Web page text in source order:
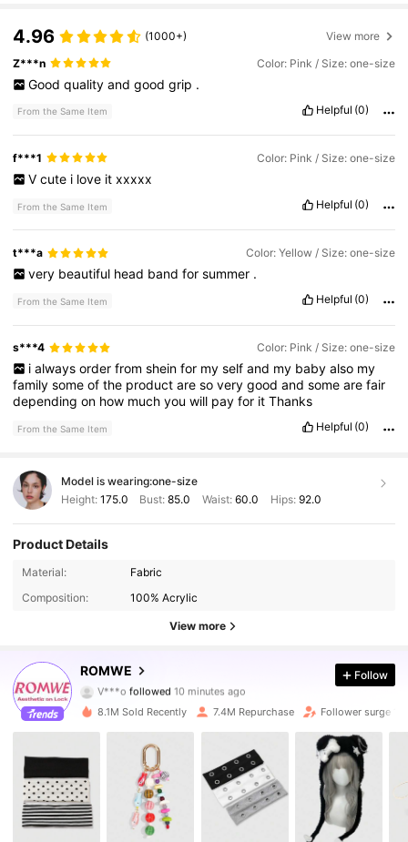
4.96 (1000+) View more
Z***n Color: Pink / Size: one-size
Good quality and good grip .
From the Same Item Helpful (0)
f***1 Color: Pink / Size: one-size
V cute i love it xxxxx
From the Same Item Helpful (0)
t***a Color: Yellow / Size: one-size
very beautiful head band for summer .
From the Same Item Helpful (0)
s***4 Color: Pink / Size: one-size
i always order from shein for my self and my baby also my
familysomeofthe productaresoverygoodandsomearefair
dependingon how muchyouwill payfor itThanks
From the Same Item Helpful (0)
Model is wearing:one-size
Height: 175.0 Bust:85.0 Waist: 60.0 Hips: 92.0
Product Details
Material:
Fabric
Composition:
100% Acrylic
View more
ROMWE
V***ofollowed
m***8is browsing
4.91
4.2M Followers
4.2M Followers
4.2M Followers
Follow
8.1M Sold Recently 7.4M Repurchase Follower surge